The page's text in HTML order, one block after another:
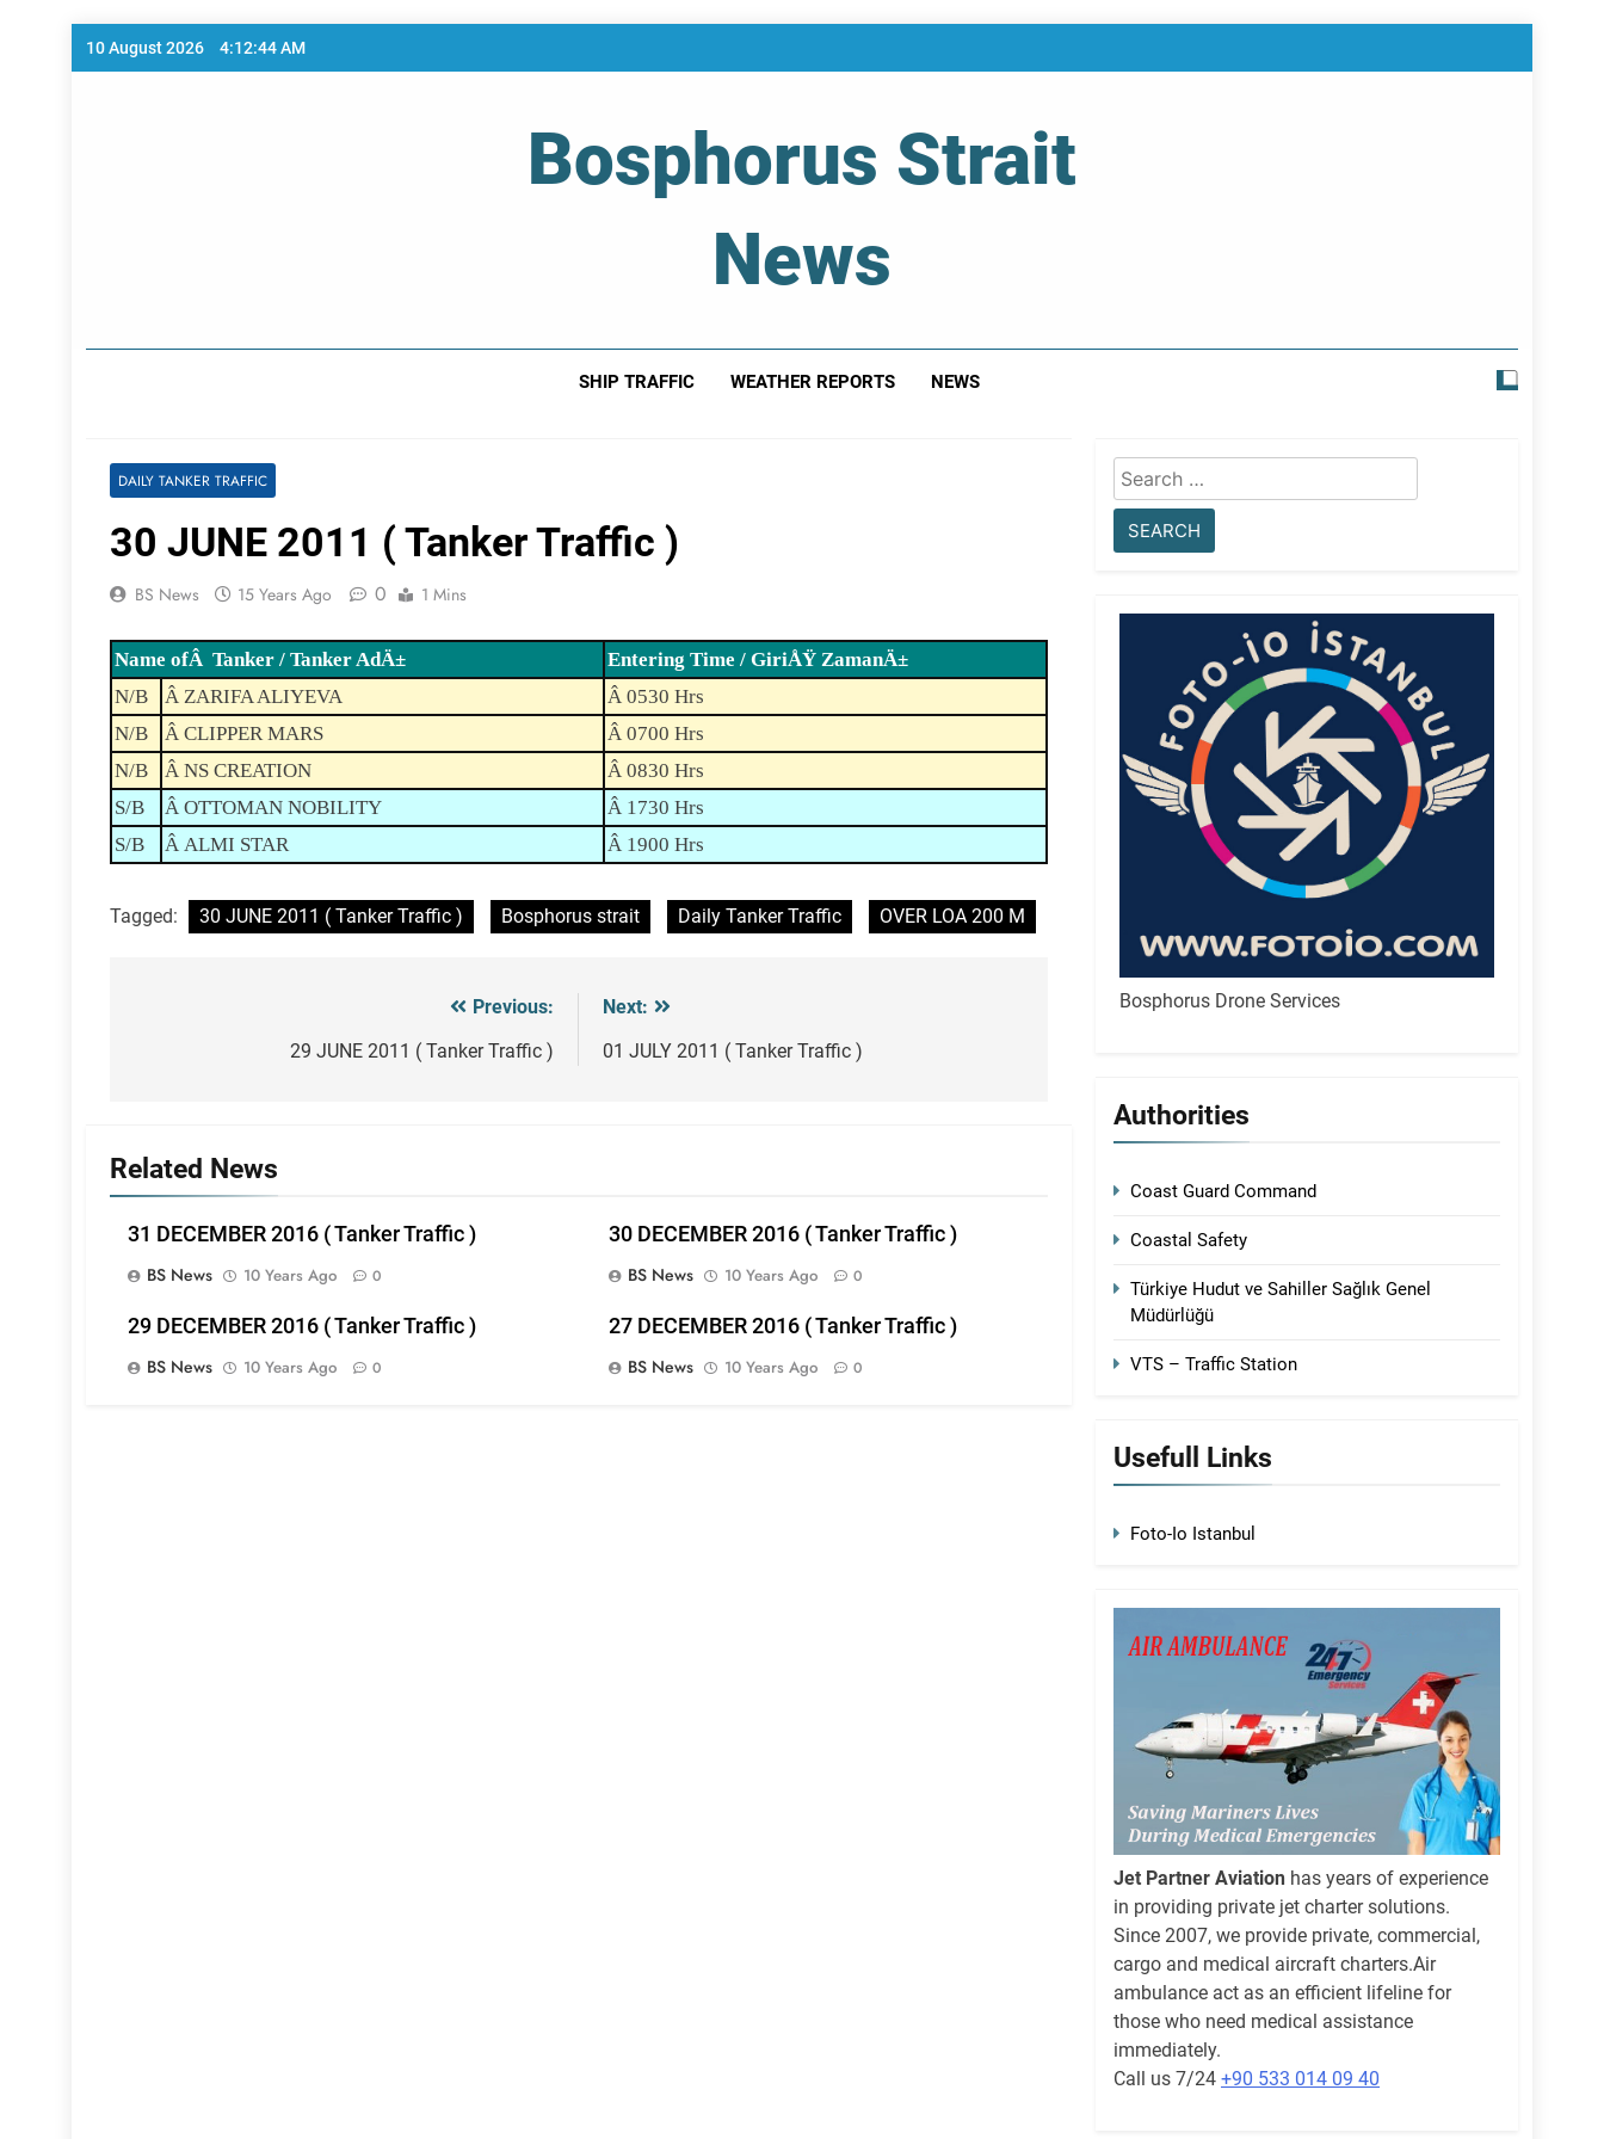
Skip
10 August 2026 4:12:44 AM
Bosphorus Strait
News
SHIP TRAFFIC WEATHER REPORTS NEWS
DAILY TANKER TRAFFIC
30 JUNE 2011 ( Tanker Traffic )
BS News 15 Years Ago 0 1 Mins
Name ofÂ Tanker / Tanker AdÄ±
Entering Time / GiriÅŸ ZamanÄ±
N/B
Â ZARIFA ALIYEVA
Â 0530 Hrs
N/B
Â CLIPPER MARS
Â 0700 Hrs
N/B
Â NS CREATION
Â 0830 Hrs
S/B
Â OTTOMAN NOBILITY
Â 1730 Hrs
S/B
Â ALMI STAR Â 1900 Hrs
Tagged: 30 JUNE 2011 ( Tanker Traffic ) Bosphorus strait Daily Tanker Traffic OVER LOA 200 M
Previous:
29 JUNE 2011 ( Tanker Traffic )
Next:
01 JULY 2011 ( Tanker Traffic )
Related News
31 DECEMBER 2016 ( Tanker Traffic )
BS News
10 Years Ago 0
30 DECEMBER 2016 ( Tanker Traffic )
BS News
10 Years Ago 0
29 DECEMBER 2016 ( Tanker Traffic )
BS News
10 Years Ago 0
27 DECEMBER 2016 ( Tanker Traffic )
BS News
10 Years Ago 0
Search
for:
Bosphorus Drone Services
Authorities
Coast Guard Command
Coastal Safety
Türkiye Hudut ve Sahiller Sağlık Genel
Müdürlüğü
VTS – Traffic Station
Usefull Links
Foto-Io Istanbul
Jet Partner Aviation has years of experience
in providing private jet charter solutions.
Since 2007, we provide private, commercial,
cargo and medical aircraft charters.Air
ambulance act as an efficient lifeline for
those who need medical assistance
immediately.
Call us 7/24 +90 533 014 09 40